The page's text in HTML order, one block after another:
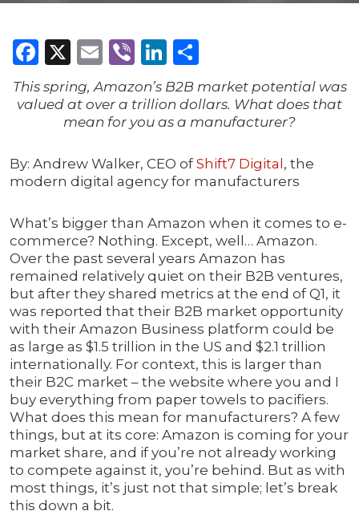
Facebook
X Email
ViberLinkedIn
This spring, Amazon’s B2B market potential was
valued at over a trillion dollars. What does that
mean for you as a manufacturer?
By: Andrew Walker, CEO ofShift7 Digital , the
modern digital agency for manufacturers
What’s bigger than Amazon when it comes to e-
commerce? Nothing. Except, well… Amazon.
Over the past several years Amazon has
remained relatively quiet on their B2B ventures,
but after they shared metrics at the end of Q1, it
was reported that their B2B market opportunity
with their Amazon Business platform could be
as large as $1.5 trillion in the US and $2.1 trillion
internationally. For context, this is larger than
their B2C market – the website where you and I
buy everything from paper towels to pacifiers.
What does this mean for manufacturers? A few
things, but at its core: Amazon is coming for your
market share, and if you’re not already working
to compete against it, you’re behind. But as with
most things, it’s just not that simple; let’s break
this down a bit.